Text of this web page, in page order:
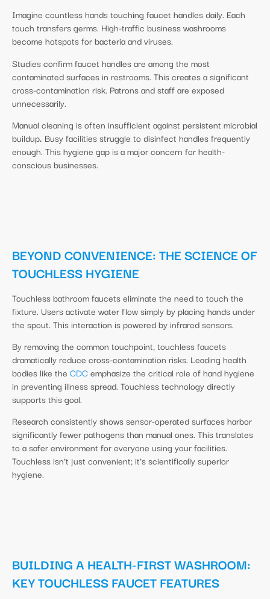
Imagine countless hands touching faucet handles daily. Each
touch transfers germs. High-traffic business washrooms
become hotspots for bacteria and viruses.
Studies confirm faucet handles are among the most
contaminated surfaces in restrooms. This creates a significant
cross-contamination risk. Patrons and staff are exposed
unnecessarily.
Manual cleaning is often insufficient against persistent microbial
buildup. Busy facilities struggle to disinfect handles frequently
enough. This hygiene gap is a major concern for health-
conscious businesses.
BEYOND CONVENIENCE: THE SCIENCE OF
TOUCHLESS HYGIENE
Touchless bathroom faucets eliminate the need to touch the
fixture. Users activate water flow simply by placing hands under
the spout. This interaction is powered by infrared sensors.
By removing the common touchpoint, touchless faucets
dramatically reduce cross-contamination risks. Leading health
bodies like the CDCemphasize the critical role of hand hygiene
in preventing illness spread. Touchless technology directly
supports this goal.
Research consistently shows sensor-operated surfaces harbor
significantly fewer pathogens than manual ones. This translates
to a safer environment for everyone using your facilities.
Touchless isn’t just convenient; it’s scientifically superior
hygiene.
BUILDING A HEALTH-FIRST WASHROOM:
KEY TOUCHLESS FAUCET FEATURES